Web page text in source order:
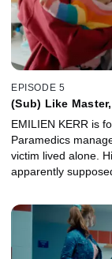
EPISODE 5
(Sub) Like
EMILIEN KERR is
Paramedics
victim lived alone.
apparently